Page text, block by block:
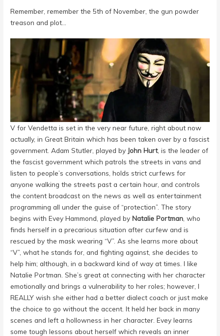
Remember, remember the 5th of November, the gun powder
treason and plot…
V for Vendetta is set in the very near future, right about now
actually, in Great Britain which has been taken over by a fascist
government. Adam Stutler, played by John Hurt, is the leader of
the fascist government which patrols the streets in vans and
listen to people’s conversations, holds strict curfews for
anyone walking the streets past a certain hour, and controls
the content broadcast on the news as well as entertainment
programming all under the guise of “protection”. The story
begins with Evey Hammond, played by Natalie Portman who
finds herself in a precarious situation after curfew and is
rescued by the mask wearing “V”. As she learns more about
“V”, what he stands for, and fighting against, she decides to
help him; although, in a backward kind of way at times. I like
Natalie Portman. She’s great at connecting with her character
emotionally and brings a vulnerability to her roles; however, I
REALLY wish she either had a better dialect coach or just make
the choice to go without the accent. It held her back in many
scenes and left a hollowness in her character. Evey learns
some tough lessons about herself which reveals an inner